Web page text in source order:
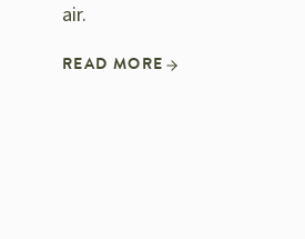
air.
READ MORE